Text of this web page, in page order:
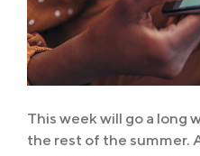
This week will go a long
the rest of the summer.